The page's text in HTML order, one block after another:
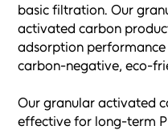
basic filtration. Our
activated carbon
adsorption
carbon-negative, eco-
Our granular activated
effective for long-term